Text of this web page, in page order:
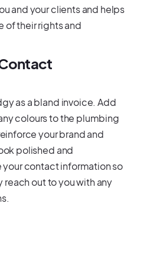
and your clients and helps
of their rights and
as a bland invoice. Add
colours to the plumbing
your brand and
polished and
contact information so
reach out to you with any